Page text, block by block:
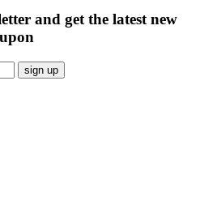
and get the latest new